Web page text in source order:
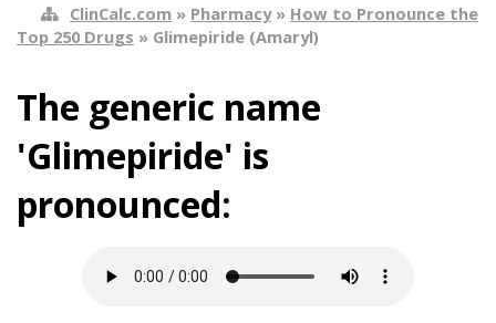
ClinCalc.com » Pharmacy» How to Pronounce the
Top 250 Drugs » Glimepiride (Amaryl)
The generic name
'Glimepiride' is
pronounced: